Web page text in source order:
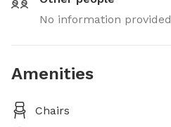
No information provided
Amenities
Chairs